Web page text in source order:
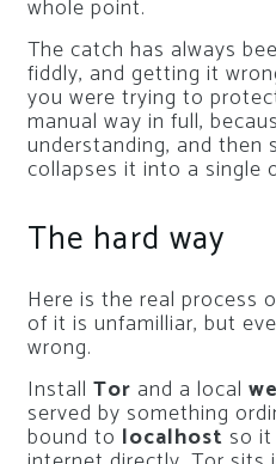
whole point.
The catch has always
fiddly, and getting it
you were trying to
manual way in full,
understanding, and
collapses it into a single
The hard way
Here is the real process
of it is unfamilliar, but
wrong.
Install Tor and a local
served by something
bound to localhost so